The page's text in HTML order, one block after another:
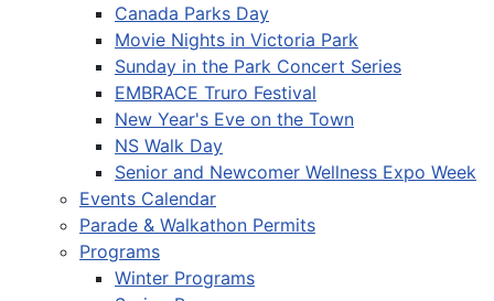
Canada Parks Day
Movie Nights in Victoria Park
Sunday in the Park Concert Series
EMBRACE Truro Festival
New Year's Eve on the Town
NS Walk Day
Senior and Newcomer Wellness Expo Week
Events Calendar
Parade & Walkathon Permits
Programs
Winter Programs